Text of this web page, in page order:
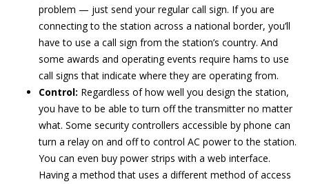
problem — just send your regular call sign. If you are
connecting to the station across a national border, you’ll
have to use a call sign from the station’s country. And
some awards and operating events require hams to use
call signs that indicate where they are operating from.
Control: Regardless of how well you design the station,
you have to be able to turn off the transmitter no matter
what. Some security controllers accessible by phone can
turn a relay on and off to control AC power to the station.
You can even buy power strips with a web interface.
Having a method that uses a different method of access